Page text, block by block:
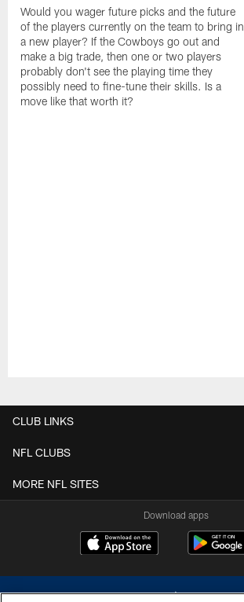
Would you wager future picks and the future
of the players currently on the team to bring in
a new player? If the Cowboys go out and
make a big trade, then one or two players
probably don't see the playing time they
possibly need to fine-tune their skills. Is a
move like that worth it?
CLUB LINKS
NFL CLUBS
MORE NFL SITES
Download apps